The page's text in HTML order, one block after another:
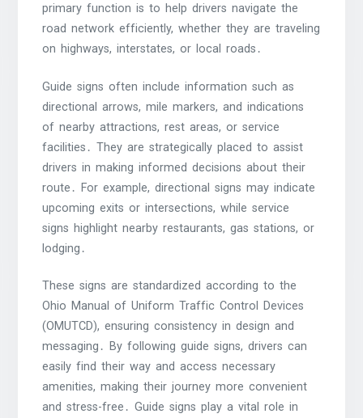
primary function is to help drivers navigate the
road network efficiently, whether they are traveling
on highways, interstates, or local roads․
Guide signs often include information such as
directional arrows, mile markers, and indications
of nearby attractions, rest areas, or service
facilities․ They are strategically placed to assist
drivers in making informed decisions about their
route․ For example, directional signs may indicate
upcoming exits or intersections, while service
signs highlight nearby restaurants, gas stations, or
lodging․
These signs are standardized according to the
Ohio Manual of Uniform Traffic Control Devices
(OMUTCD), ensuring consistency in design and
messaging․ By following guide signs, drivers can
easily find their way and access necessary
amenities, making their journey more convenient
and stress-free․ Guide signs play a vital role in